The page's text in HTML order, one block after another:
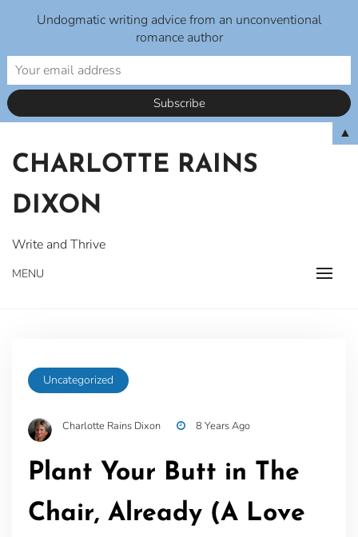
content
CHARLOTTE RAINS
DIXON
Write and Thrive
MENU
Uncategorized
Charlotte Rains Dixon 8 Years Ago
Plant Your Butt in The
Chair, Already (A Love
Undogmatic writing advice from an unconventional
romance author
▲